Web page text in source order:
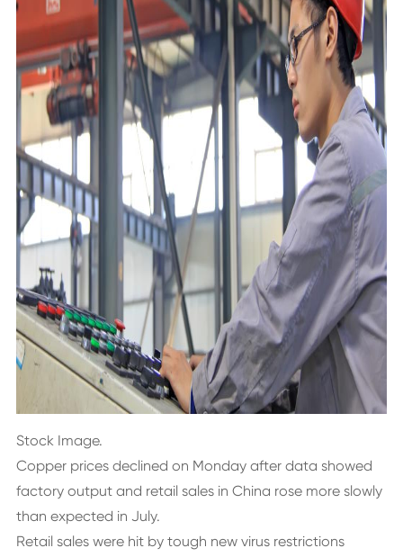
Stock Image.
Copper prices declined on Monday after data showed
factory output and retail sales in China rose more slowly
than expected in July.
Retail sales were hit by tough new virus restrictions